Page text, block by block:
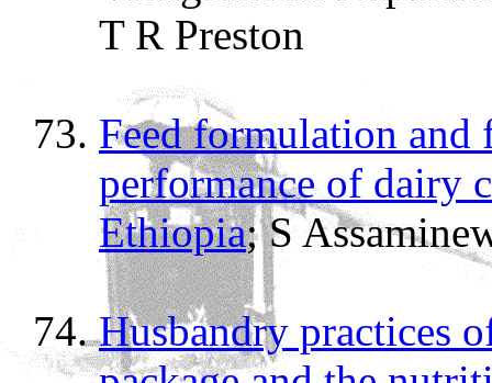
T R Preston
Feed formulation and
performance of dairy
Ethiopia; S
Husbandry practices